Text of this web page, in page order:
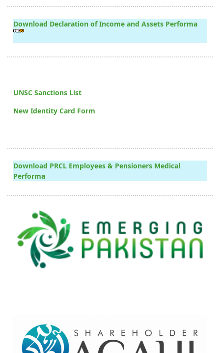
Download Declaration of Income and Assets Performa
UNSC Sanctions List
New Identity Card Form
Download PRCL Employees & Pensioners Medical
Performa